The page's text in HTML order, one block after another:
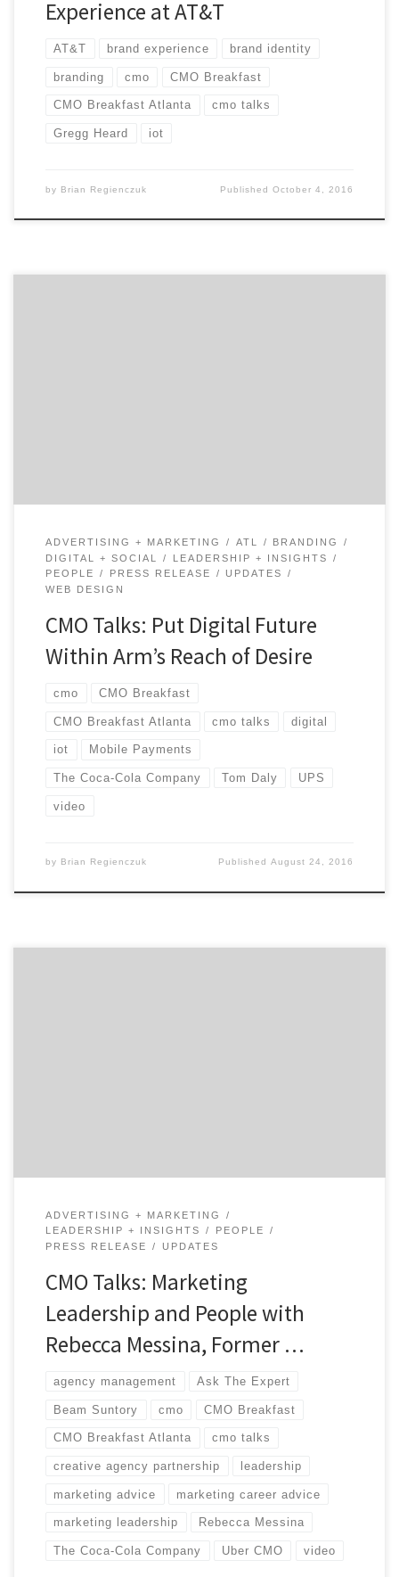
Experience at AT&T
AT&T brand experience brand identity
branding cmo CMO Breakfast
CMO Breakfast Atlanta cmo talks
Gregg Heard iot
by Brian Regienczuk PublishedOctober 4, 2016
ADVERTISING + MARKETING ATL
BRANDING
DIGITAL + SOCIAL
LEADERSHIP + INSIGHTS
PEOPLE
PRESS RELEASE
UPDATES
WEB DESIGN
CMO Talks: Put Digital Future
Within Arm’s Reach of Desire
cmo CMO Breakfast
CMO Breakfast Atlanta cmo talks digital
iot Mobile Payments
The Coca-Cola Company Tom Daly UPS
video
by Brian Regienczuk PublishedAugust 24, 2016
ADVERTISING + MARKETING
LEADERSHIP + INSIGHTS
PEOPLE
PRESS RELEASE
UPDATES
CMO Talks: Marketing
Leadership and People with
Rebecca Messina, Former …
agency management Ask The Expert
Beam Suntory cmo CMO Breakfast
CMO Breakfast Atlanta cmo talks
creative agency partnership leadership
marketing advice marketing career advice
marketing leadership Rebecca Messina
The Coca-Cola Company Uber CMO video